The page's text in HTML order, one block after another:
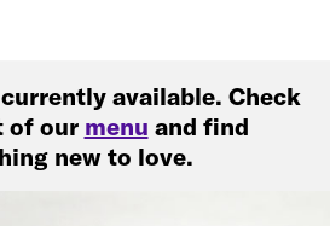
available. Check
of our menu and find
new to love.